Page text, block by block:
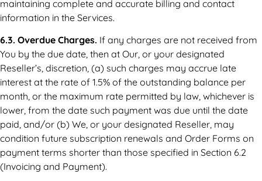
maintaining complete and accurate billing and contact
information in the Services.
6.3. Overdue Charges. If any charges are not received from
You by the due date, then at Our, or your designated
Reseller’s, discretion, (a) such charges may accrue late
interest at the rate of 1.5% of the outstanding balance per
month, or the maximum rate permitted by law, whichever is
lower, from the date such payment was due until the date
paid, and/or (b) We, or your designated Reseller, may
condition future subscription renewals and Order Forms on
payment terms shorter than those specified in Section 6.2
(Invoicing and Payment).